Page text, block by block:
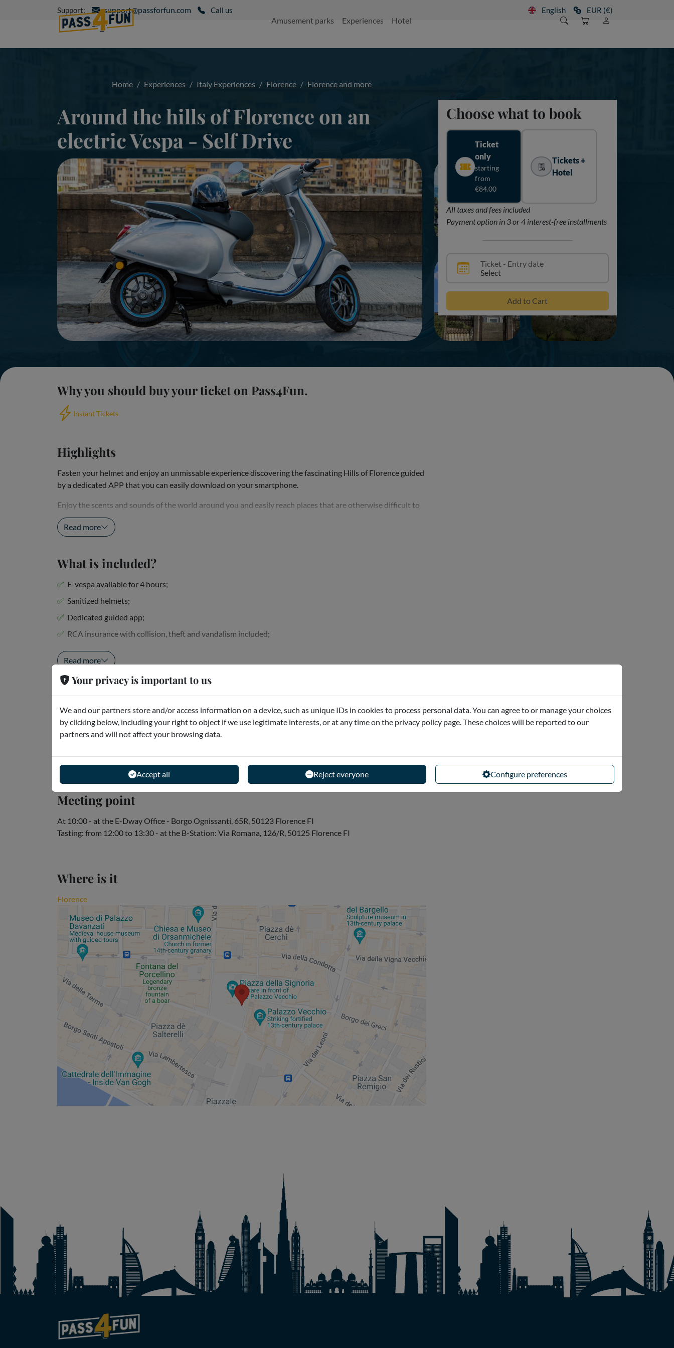
Support: support@passforfun.com Call us English EUR (€)
Amusement parks Experiences Hotel
Home Experiences Italy Experiences Florence Florence and more
Around the hills of Florence on an
electric Vespa - Self Drive
+3
Why you should buy your ticket on Pass4Fun.
Instant Tickets
Highlights
Fasten your helmet and enjoy an unmissable experience discovering the fascinating Hills of Florence guided
by a dedicated APP that you can easily download on your smartphone.
Enjoy the scents and sounds of the world around you and easily reach places that are otherwise difficult to
reach with your electric Vespa, such as the fascinating Fiesole,...
Read more
What is included?
E-vespa available for 4 hours;
Sanitized helmets;
Dedicated guided app;
RCA insurance with collision, theft and vandalism included;
Tasting of local products with a glass of wine and a platter...
Read more
What is there to know?
Please note:
* Each Vespa is suitable for 2 people.
* The reservation is per vehicle, which means that for each reservation a Vespa is provided. For the
Read more
Meeting point
At 10:00 - at the E-Dway Office - Borgo Ognissanti, 65R, 50123 Florence FI
Tasting: from 12:00 to 13:30 - at the B-Station: Via Romana, 126/R, 50125 Florence FI
Where is it
Florence
Choose what to book
Ticket
only
starting
from
€84.00
Tickets +
Hotel
All taxes and fees included
Payment option in 3 or 4 interest-free installments
Ticket - Entry date
Select
Add to Cart
Your privacy is important to us
We and our partners store and/or access information on a device, such as unique IDs in cookies to process personal data. You can agree to or manage your choices
by clicking below, including your right to object if we use legitimate interests, or at any time on the privacy policy page. These choices will be reported to our
partners and will not affect your browsing data.
Accept all Reject everyone Configure preferences